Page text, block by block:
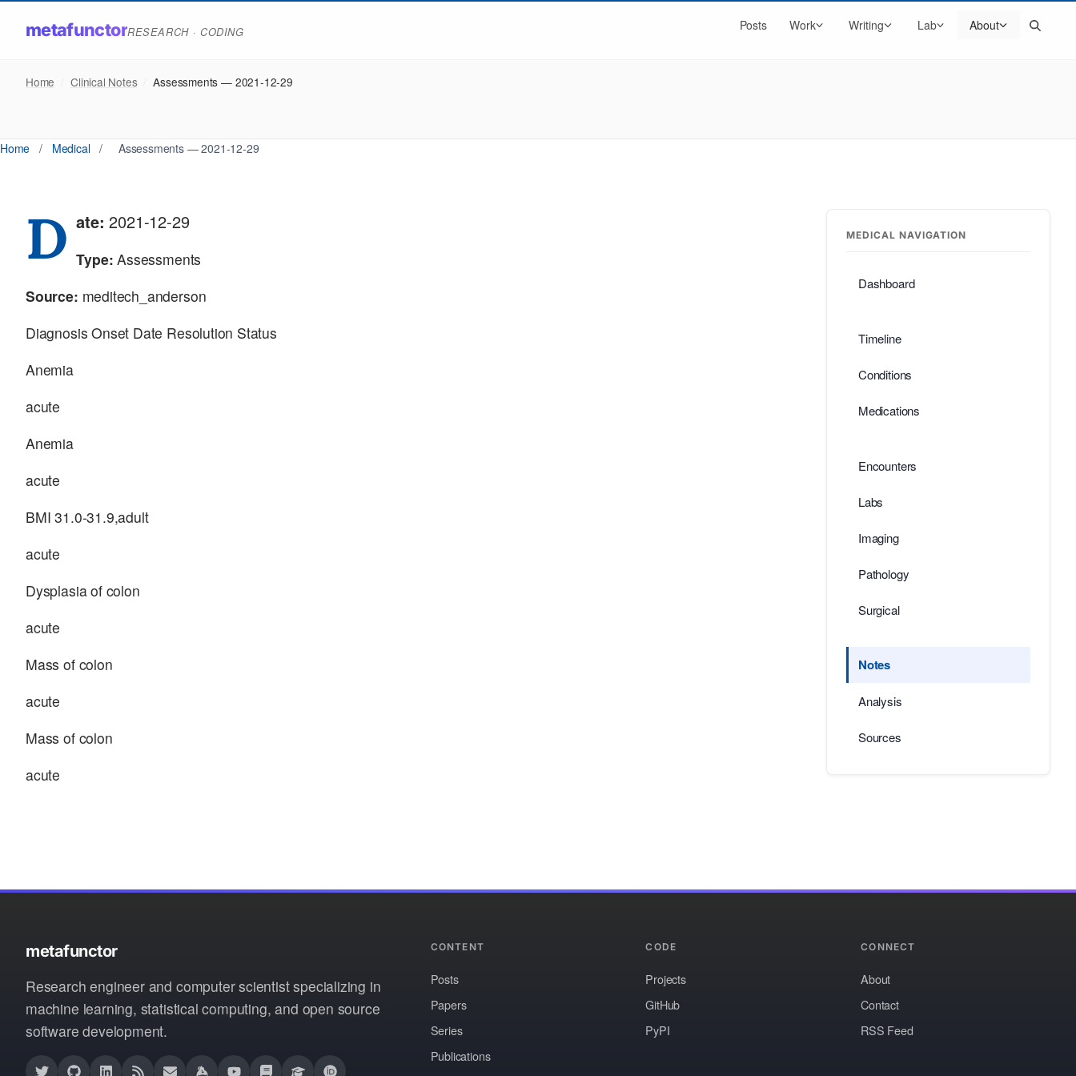
metafunctorRESEARCH · CODING Posts Work Writing Lab About
Home Clinical Notes Assessments — 2021-12-29
Home / Medical / Assessments — 2021-12-29
D ate: 2021-12-29
Type: Assessments
Source: meditech_anderson
Diagnosis Onset Date Resolution Status
Anemia
acute
Anemia
acute
BMI 31.0-31.9,adult
acute
Dysplasia of colon
acute
Mass of colon
acute
Mass of colon
acute
MEDICAL NAVIGATION
Dashboard
Timeline
Conditions
Medications
Encounters
Labs
Imaging
Pathology
Surgical
Notes
Analysis
Sources
metafunctor
Research engineer and computer scientist specializing in
machine learning, statistical computing, and open source
software development.
CONTENT
Posts
Papers
Series
Publications
CODE
Projects
GitHub
PyPI
CONNECT
About
Contact
RSS Feed